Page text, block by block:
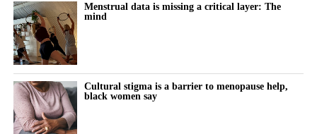
Menstrual data is missing a critical layer: The
mind
Cultural stigma is a barrier to menopause help,
black women say